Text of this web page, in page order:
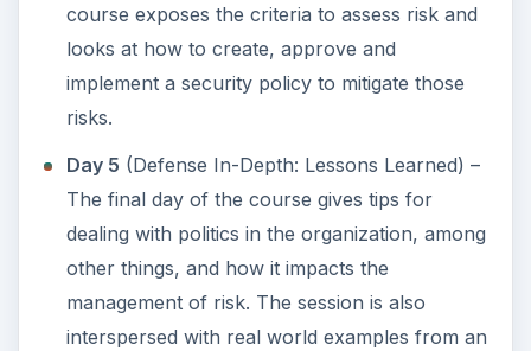
course exposes the criteria to assess risk and
looks at how to create, approve and
implement a security policy to mitigate those
risks.
Day 5 (Defense In-Depth: Lessons Learned) –
The final day of the course gives tips for
dealing with politics in the organization, among
other things, and how it impacts the
management of risk. The session is also
interspersed with real world examples from an